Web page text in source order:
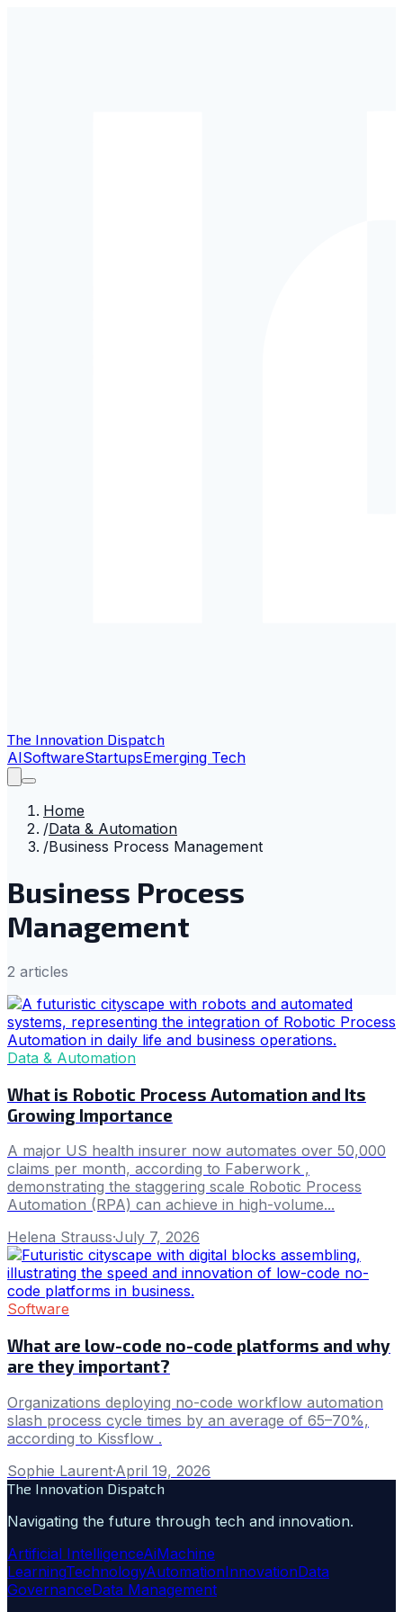
The Innovation Dispatch
AISoftwareStartupsEmerging Tech
Home
/Data & Automation
/Business Process Management
Business Process
Management
2 articles
Data & Automation
What is Robotic Process Automation and Its
Growing Importance
A major US health insurer now automates over 50,000
claims per month, according to Faberwork ,
demonstrating the staggering scale Robotic Process
Automation (RPA) can achieve in high-volume...
Helena Strauss·July 7, 2026
Software
What are low-code no-code platforms and why
are they important?
Organizations deploying no-code workflow automation
slash process cycle times by an average of 65–70%,
according to Kissflow .
Sophie Laurent·April 19, 2026
The Innovation Dispatch
Navigating the future through tech and innovation.
Artificial IntelligenceAiMachine
LearningTechnologyAutomationInnovationData
GovernanceData Management